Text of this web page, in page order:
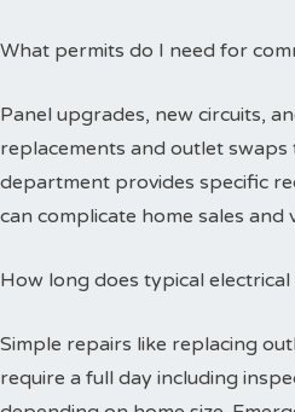
What permits do I need for
Panel upgrades, new circuits,
replacements and outlet swaps
department provides specific
can complicate home sales and
How long does typical
Simple repairs like replacing
require a full day including